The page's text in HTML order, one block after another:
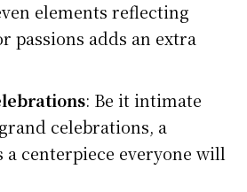
elements reflecting
passions adds an extra
: Be it intimate
celebrations, a
a centerpiece everyone will